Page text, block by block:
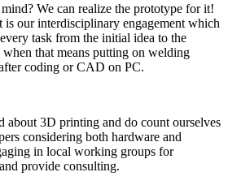
We can realize the prototype for it!
is our interdisciplinary engagement which
task from the initial idea to the
that means putting on welding
coding or CAD on PC.
about 3D printing and do count ourselves
considering both hardware and
in local working groups for
provide consulting.